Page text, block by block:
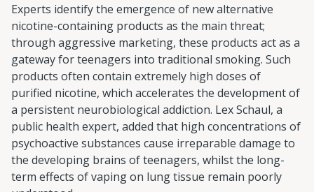
Experts identify the emergence of new alternative
nicotine-containing products as the main threat;
through aggressive marketing, these products act as a
gateway for teenagers into traditional smoking. Such
products often contain extremely high doses of
purified nicotine, which accelerates the development of
a persistent neurobiological addiction. Lex Schaul, a
public health expert, added that high concentrations of
psychoactive substances cause irreparable damage to
the developing brains of teenagers, whilst the long-
term effects of vaping on lung tissue remain poorly